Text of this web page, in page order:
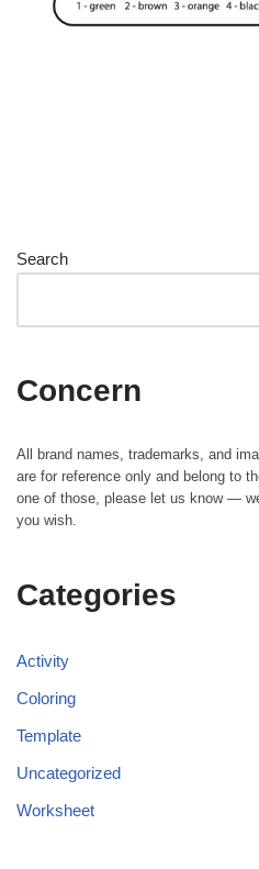
Search
Concern
All brand names, trademarks, and
are for reference only and belong to
one of those, please let us know —
you wish.
Categories
Activity
Coloring
Template
Uncategorized
Worksheet